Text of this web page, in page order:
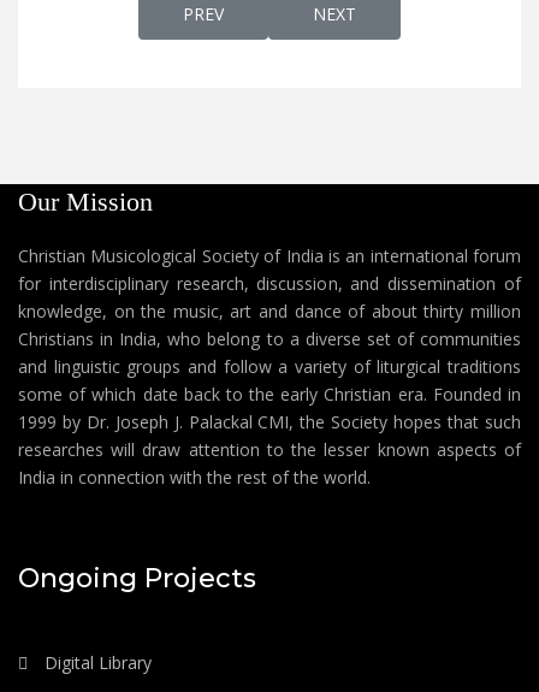
PREVIOUS ARTICLE: AP 274 A - KERALA,
PREV NEXT ARTICLE: AP 279 -
NEXT
Our Mission
Christian Musicological Society of India is an international forum
for interdisciplinary research, discussion, and dissemination of
knowledge, on the music, art and dance of about thirty million
Christians in India, who belong to a diverse set of communities
and linguistic groups and follow a variety of liturgical traditions
some of which date back to the early Christian era. Founded in
1999 by Dr. Joseph J. Palackal CMI, the Society hopes that such
researches will draw attention to the lesser known aspects of
India in connection with the rest of the world.
Ongoing Projects
Digital Library